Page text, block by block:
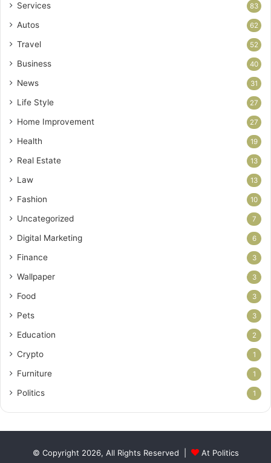
Services 83
Autos 62
Travel 52
Business 40
News 31
Life Style 27
Home Improvement 27
Health 19
Real Estate 13
Law 13
Fashion 10
Uncategorized 7
Digital Marketing 6
Finance 3
Wallpaper 3
Food 3
Pets 3
Education 2
Crypto 1
Furniture 1
Politics 1
© Copyright 2026, All Rights Reserved | At Politics